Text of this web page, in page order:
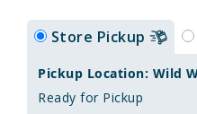
Store Pickup
Pickup Location: Wild
Ready for Pickup